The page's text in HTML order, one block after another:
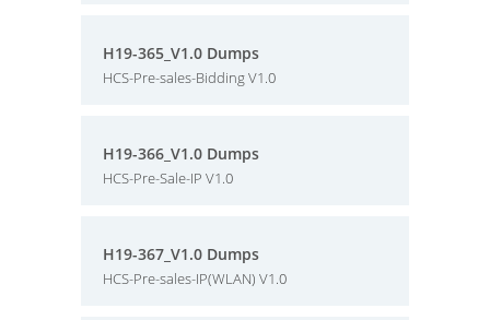
H19-365_V1.0 Dumps
HCS-Pre-sales-Bidding V1.0
H19-366_V1.0 Dumps
HCS-Pre-Sale-IP V1.0
H19-367_V1.0 Dumps
HCS-Pre-sales-IP(WLAN) V1.0